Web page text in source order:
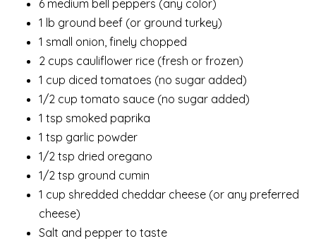
6 medium bell peppers (any color)
1 lb ground beef (or ground turkey)
1 small onion, finely chopped
2 cups cauliflower rice (fresh or frozen)
1 cup diced tomatoes (no sugar added)
1/2 cup tomato sauce (no sugar added)
1 tsp smoked paprika
1 tsp garlic powder
1/2 tsp dried oregano
1/2 tsp ground cumin
1 cup shredded cheddar cheese (or any preferred
cheese)
Salt and pepper to taste